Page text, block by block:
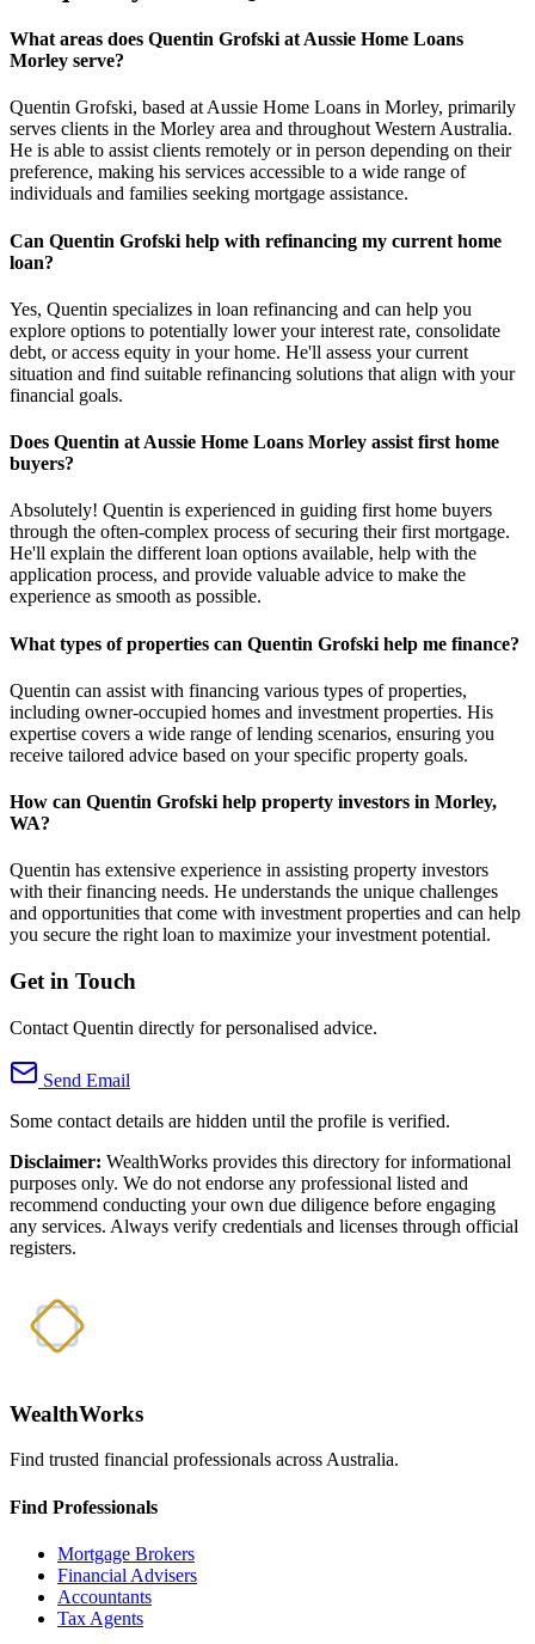
What areas does Quentin Grofski at Aussie Home Loans
Morley serve?
Quentin Grofski, based at Aussie Home Loans in Morley, primarily
serves clients in the Morley area and throughout Western Australia.
He is able to assist clients remotely or in person depending on their
preference, making his services accessible to a wide range of
individuals and families seeking mortgage assistance.
Can Quentin Grofski help with refinancing my current home
loan?
Yes, Quentin specializes in loan refinancing and can help you
explore options to potentially lower your interest rate, consolidate
debt, or access equity in your home. He'll assess your current
situation and find suitable refinancing solutions that align with your
financial goals.
Does Quentin at Aussie Home Loans Morley assist first home
buyers?
Absolutely! Quentin is experienced in guiding first home buyers
through the often-complex process of securing their first mortgage.
He'll explain the different loan options available, help with the
application process, and provide valuable advice to make the
experience as smooth as possible.
What types of properties can Quentin Grofski help me finance?
Quentin can assist with financing various types of properties,
including owner-occupied homes and investment properties. His
expertise covers a wide range of lending scenarios, ensuring you
receive tailored advice based on your specific property goals.
How can Quentin Grofski help property investors in Morley,
WA?
Quentin has extensive experience in assisting property investors
with their financing needs. He understands the unique challenges
and opportunities that come with investment properties and can help
you secure the right loan to maximize your investment potential.
Get in Touch
Contact Quentin directly for personalised advice.
Send Email
Some contact details are hidden until the profile is verified.
Disclaimer: WealthWorks provides this directory for informational
purposes only. We do not endorse any professional listed and
recommend conducting your own due diligence before engaging
any services. Always verify credentials and licenses through official
registers.
WealthWorks
Find trusted financial professionals across Australia.
Find Professionals
Mortgage Brokers
Financial Advisers
Accountants
Tax Agents